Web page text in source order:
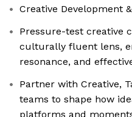
Creative Development
Pressure-test creative
culturally fluent lens,
resonance, and
Partner with Creative,
teams to shape how
platforms and